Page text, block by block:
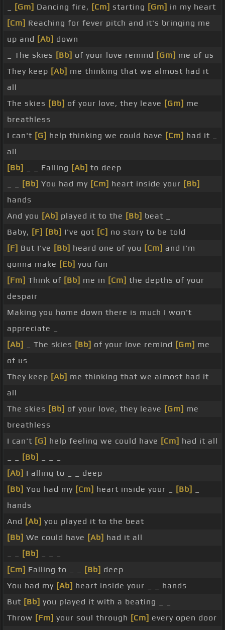
[Gm] Dancing fire, [Cm] starting [Gm] in my heart
[Cm] Reaching for fever pitch and it's bringing me
up and [Ab] down
_ The skies [Bb] of your love remind [Gm] me of us
They keep [Ab] me thinking that we almost had it
all
The skies [Bb] of your love, they leave [Gm] me
breathless
I can't [G] help thinking we could have [Cm] had it _
all
[Bb]
_ _ Falling [Ab] to deep
[Bb] You had my [Cm] heart inside your [Bb]
hands
And you [Ab] played it to the [Bb] beat _
Baby, [F] [Bb] I've got [C] no story to be told
[F] But I've [Bb] heard one of you [Cm] and I'm
gonna make [Eb] you fun
[Fm] Think of [Bb] me in [Cm] the depths of your
despair
Making you home down there is much I won't
appreciate _
[Ab]
_ The skies [Bb] of your love remind [Gm] me
of us
They keep [Ab] me thinking that we almost had it
all
The skies [Bb] of your love, they leave [Gm] me
breathless
I can't [G] help feeling we could have [Cm] had it all
[Bb]
[Ab] Falling to _ _ deep
[Bb] You had my [Cm] heart inside your _ [Bb]
hands
And [Ab] you played it to the beat
[Bb] We could have [Ab] had it all
[Bb]
[Cm] Falling to _ _ [Bb] deep
You had my [Ab] heart inside your _ _ hands
But [Bb] you played it with a beating _ _
Throw [Fm] your soul through [Cm] every open door